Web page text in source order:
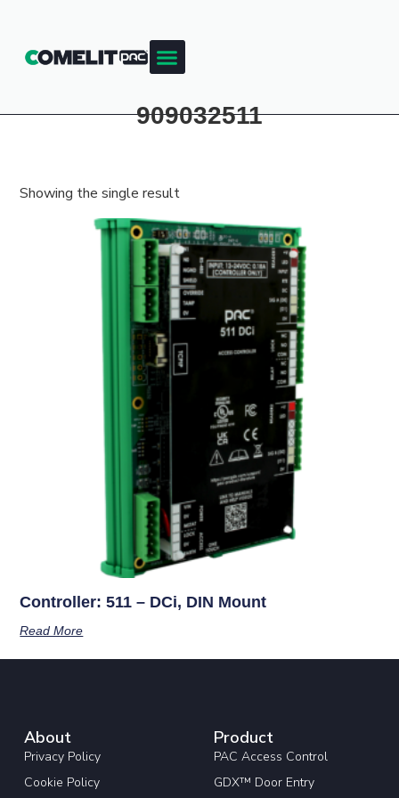
909032511
Showing the single result
Controller: 511 – DCi, DIN Mount
Read More
About
Privacy Policy
Cookie Policy
Product
PAC Access Control
GDX™ Door Entry